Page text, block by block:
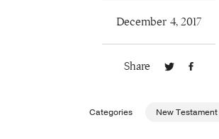
December 4, 2017
Share
Categories New Testament